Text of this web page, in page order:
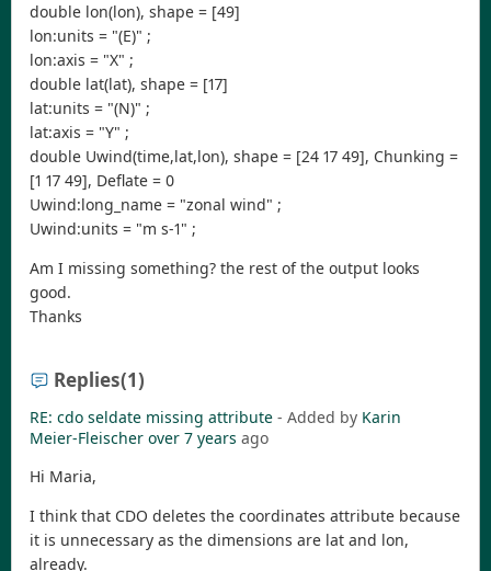
double lon(lon), shape = [49]
lon:units = "(E)" ;
lon:axis = "X" ;
double lat(lat), shape = [17]
lat:units = "(N)" ;
lat:axis = "Y" ;
double Uwind(time,lat,lon), shape = [24 17 49], Chunking =
[1 17 49], Deflate = 0
Uwind:long_name = "zonal wind" ;
Uwind:units = "m s-1" ;
Am I missing something? the rest of the output looks
good.
Thanks
Replies(1)
RE: cdo seldate missing attribute - Added by Karin
Meier-Fleischer over 7 years ago
Hi Maria,
I think that CDO deletes the coordinates attribute because
it is unnecessary as the dimensions are lat and lon,
already.